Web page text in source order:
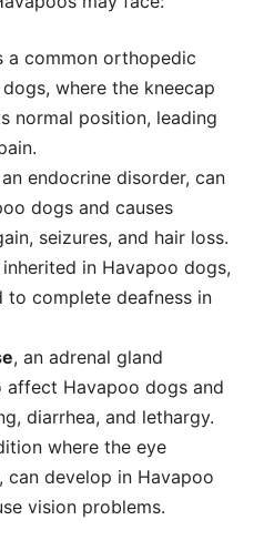
a common orthopedic
where the kneecap
normal position, leading
an endocrine disorder, can
dogs and causes
seizures, and hair loss.
in Havapoo dogs,
to complete deafness in
, an adrenal gland
affect Havapoo dogs and
diarrhea, and lethargy.
where the eye
can develop in Havapoo
vision problems.